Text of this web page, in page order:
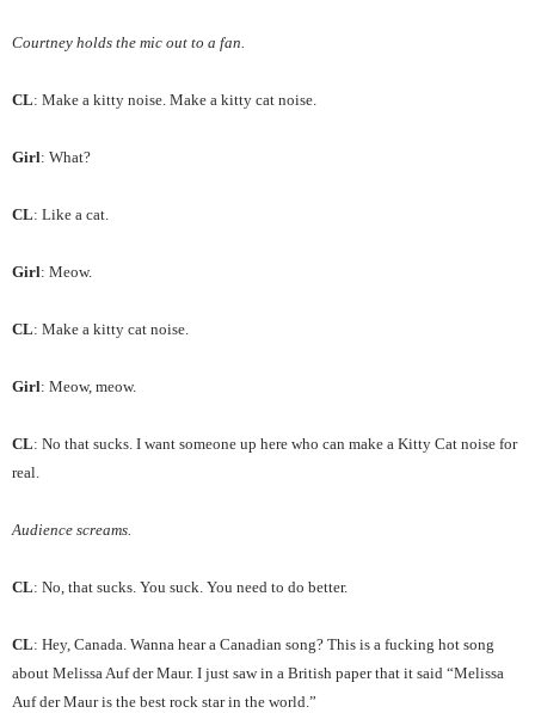
Courtney holds the mic out to a fan.
CL: Make a kitty noise. Make a kitty cat noise.
Girl: What?
CL: Like a cat.
Girl: Meow.
CL: Make a kitty cat noise.
Girl: Meow, meow.
CL: No that sucks. I want someone up here who can make a Kitty Cat noise for
real.
Audience screams.
CL: No, that sucks. You suck. You need to do better.
CL: Hey, Canada. Wanna hear a Canadian song? This is a fucking hot song
about Melissa Auf der Maur. I just saw in a British paper that it said “Melissa
Auf der Maur is the best rock star in the world.”